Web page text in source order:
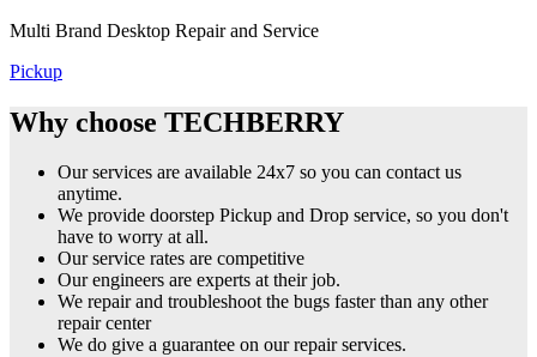
Multi Brand Desktop Repair and Service
Pickup
Why choose TECHBERRY
Our services are available 24x7 so you can contact us
anytime.
We provide doorstep Pickup and Drop service, so you don't
have to worry at all.
Our service rates are competitive
Our engineers are experts at their job.
We repair and troubleshoot the bugs faster than any other
repair center
We do give a guarantee on our repair services.